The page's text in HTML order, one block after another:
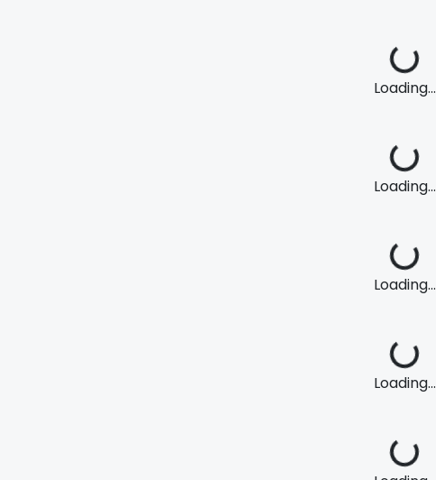
Loading...
Loading...
Loading...
Loading...